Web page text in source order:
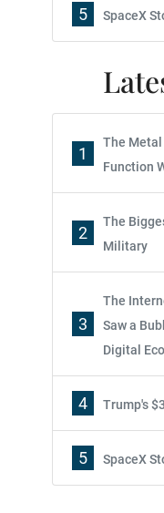
5 SpaceX
1
The Metal
Function
2
The
Military
3
The
Saw a
Digital
4 Trump's
5 SpaceX